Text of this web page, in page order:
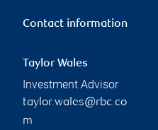
Contact information
Taylor Wales
Investment Advisor
taylor.wales@rbc.co
m